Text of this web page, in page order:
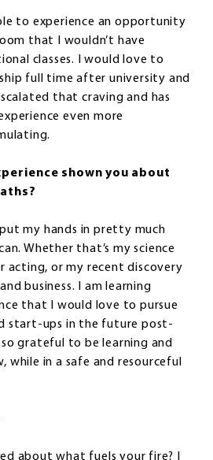
to experience an opportunity
that I wouldn’t have
classes. I would love to
full time after university and
that craving and has
even more
shown you about
my hands in pretty much
Whether that’s my science
acting, or my recent discovery
business. I am learning
that I would love to pursue
start-ups in the future post-
grateful to be learning and
while in a safe and resourceful
about what fuels your fire? I